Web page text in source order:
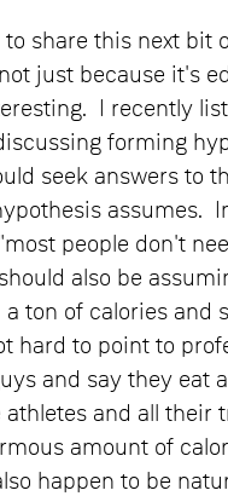
share this next bit
just because it's
I recently
forming
seek answers to
assumes.
people don't
also be
a ton of calories and
hard to point to
and say they eat
athletes and all their
amount of
happen to be